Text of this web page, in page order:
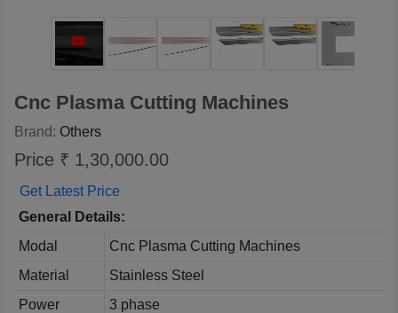
Cnc Plasma Cutting Machines
Brand: Others
Price ₹ 1,30,000.00
Get Latest Price
General Details:
Modal
Cnc Plasma Cutting Machines
Material
Stainless Steel
Power
3 phase